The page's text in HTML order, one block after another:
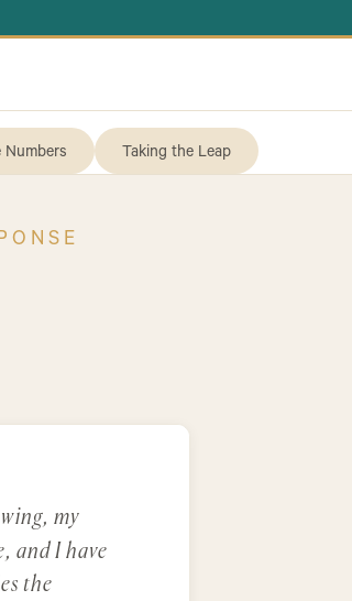
Numbers Taking the Leap
my
and I have
the